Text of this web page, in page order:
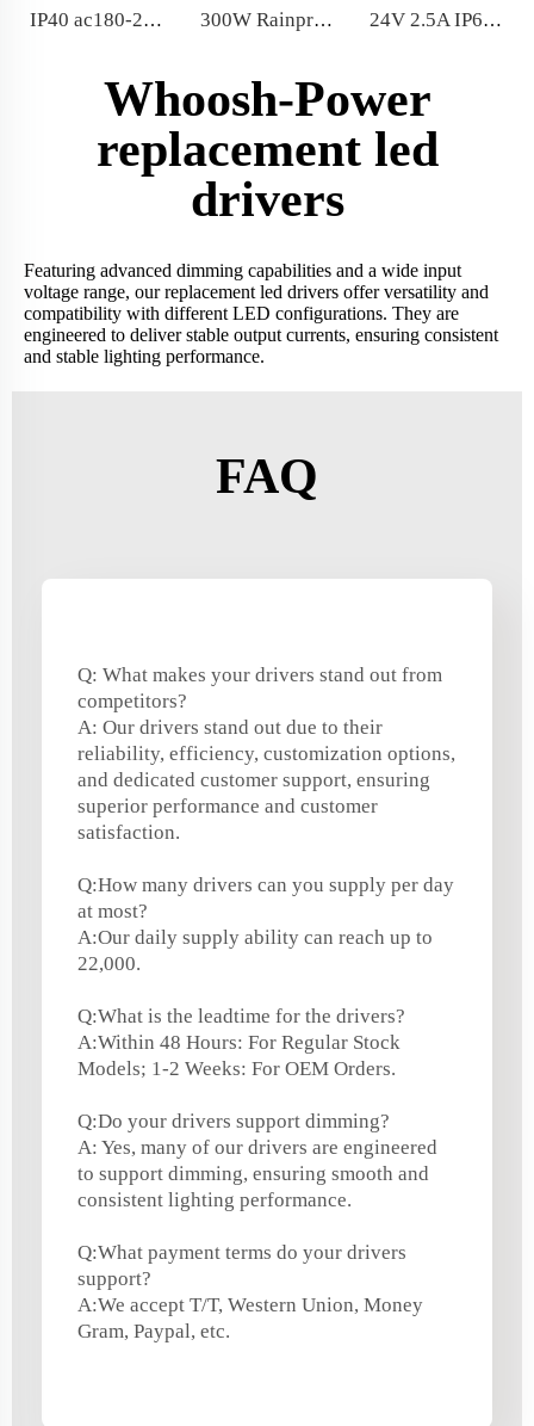
IP40 ac180-264v Ultra Slim Power Supply factory price 300W Rainproof Power Supply 12V 24V 20 Years Manufacturer in China 24V 2.5A IP67 Ultraslim waterproof 60W power supply Aluminum housing with functional ground
Whoosh-Power
replacement led
drivers
Featuring advanced dimming capabilities and a wide input
voltage range, our replacement led drivers offer versatility and
compatibility with different LED configurations. They are
engineered to deliver stable output currents, ensuring consistent
and stable lighting performance.
FAQ
Q: What makes your drivers stand out from
competitors?
A: Our drivers stand out due to their
reliability, efficiency, customization options,
and dedicated customer support, ensuring
superior performance and customer
satisfaction.
Q:How many drivers can you supply per day
at most?
A:Our daily supply ability can reach up to
22,000.
Q:What is the leadtime for the drivers?
A:Within 48 Hours: For Regular Stock
Models; 1-2 Weeks: For OEM Orders.
Q:Do your drivers support dimming?
A: Yes, many of our drivers are engineered
to support dimming, ensuring smooth and
consistent lighting performance.
Q:What payment terms do your drivers
support?
A:We accept T/T, Western Union, Money
Gram, Paypal, etc.